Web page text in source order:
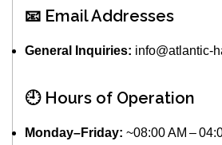
📧 Email Addresses
General Inquiries:
🕘 Hours of Operation
Monday–Friday: ~08:00 AM –